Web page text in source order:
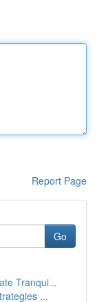
Report Page
Go
Tranqui...
...